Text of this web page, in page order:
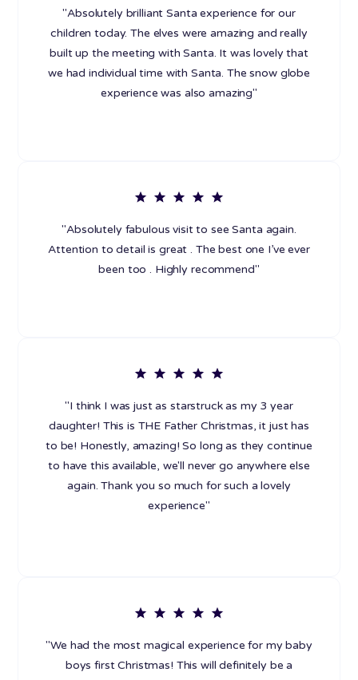
"Absolutely brilliant Santa experience for our
children today. The elves were amazing and really
built up the meeting with Santa. It was lovely that
we had individual time with Santa. The snow globe
experience was also amazing"
"Absolutely fabulous visit to see Santa again.
Attention to detail is great . The best one I’ve ever
been too . Highly recommend"
"I think I was just as starstruck as my 3 year
daughter! This is THE Father Christmas, it just has
to be! Honestly, amazing! So long as they continue
to have this available, we'll never go anywhere else
again. Thank you so much for such a lovely
experience"
"We had the most magical experience for my baby
boys first Christmas! This will definitely be a